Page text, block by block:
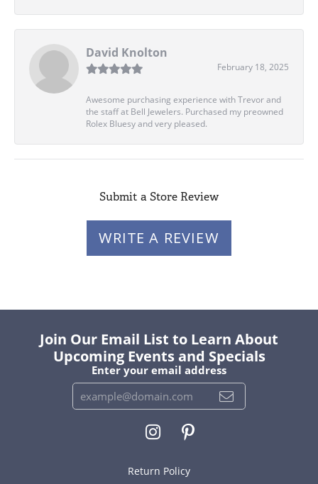
David Knolton
February 18, 2025
Awesome purchasing experience with Trevor and
the staff at Bell Jewelers. Purchased my preowned
Rolex Bluesy and very pleased.
Submit a Store Review
WRITE A REVIEW
Join Our Email List to Learn About
Upcoming Events and Specials
Enter your email address
Return Policy